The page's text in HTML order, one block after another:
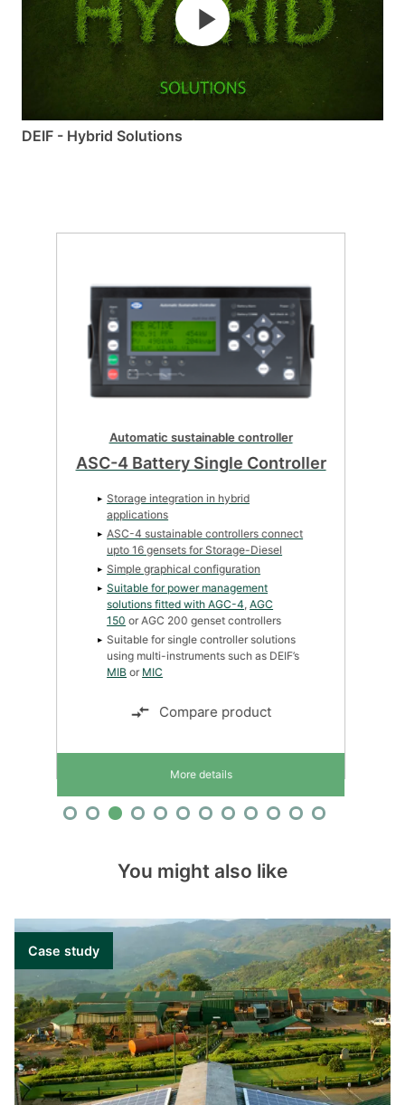
DEIF - Hybrid Solutions
Automatic sustainable controller
ASC-4 Battery Single Controller
Storage integration in hybrid
applications
ASC-4 sustainable controllers connect
upto 16 gensets for Storage-Diesel
Simple graphical configuration
Suitable for power management
solutions fitted withAGC-4, AGC
150or AGC 200 genset controllers
Suitable for single controller solutions
using multi-instruments such as DEIF’s
MIBorMIC
Compare product
More details
You might also like
Case study